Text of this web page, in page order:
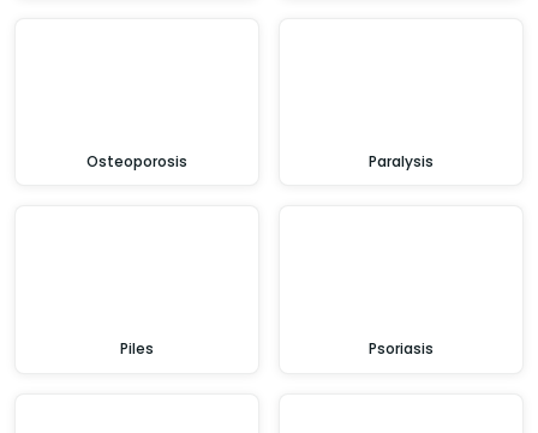
Osteoporosis Paralysis
Piles Psoriasis